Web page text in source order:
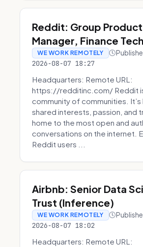
Reddit: Group Product
Manager, Finance
WE WORK REMOTELY
2026-08-07 18:27
Headquarters: Remote URL:
https://redditinc.com/ Reddit
community of communities. It’s
shared interests, passion, and
home to the most open and
conversations on the internet.
Reddit users ...
Airbnb: Senior Data
Trust (Inference)
WE WORK REMOTELY
2026-08-07 18:02
Headquarters: Remote URL: